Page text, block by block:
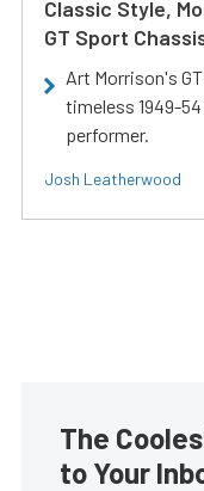
Classic Style,
GT Sport
Art Morrison's
timeless 1949-
performer.
Josh Leatherwood
The
to Your